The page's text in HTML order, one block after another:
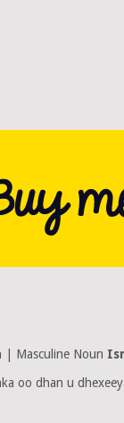
| Masculine Noun
oo dhan u